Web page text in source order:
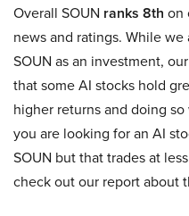
Overall SOUN ranks 8th on
news and ratings. While
SOUN as an investment,
that some AI stocks hold
higher returns and doing
you are looking for an AI
SOUN but that trades at
check out our report about